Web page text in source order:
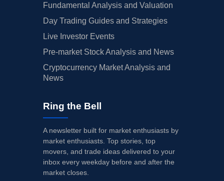
Fundamental Analysis and Valuation
Day Trading Guides and Strategies
Live Investor Events
Pre-market Stock Analysis and News
Cryptocurrency Market Analysis and
News
Ring the Bell
A newsletter built for market enthusiasts by
market enthusiasts. Top stories, top
movers, and trade ideas delivered to your
inbox every weekday before and after the
market closes.